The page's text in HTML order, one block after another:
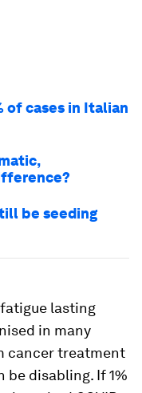
of cases in Italian
be seeding
lasting
in many
cancer treatment
disabling. If 1%